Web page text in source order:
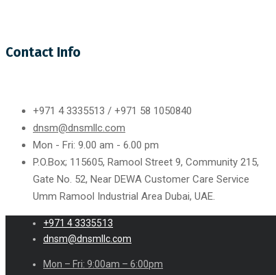
Contact Info
+971 4 3335513 / +971 58 1050840
dnsm@dnsmllc.com
Mon - Fri: 9.00 am - 6.00 pm
P.O.Box; 115605, Ramool Street 9, Community 215,
Gate No. 52, Near DEWA Customer Care Service
Umm Ramool Industrial Area Dubai, UAE.
+971 4 3335513
dnsm@dnsmllc.com
Mon – Fri: 9:00am – 6:00pm